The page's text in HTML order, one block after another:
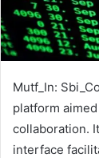
Mutf_In:
platform
collaboration.
interface